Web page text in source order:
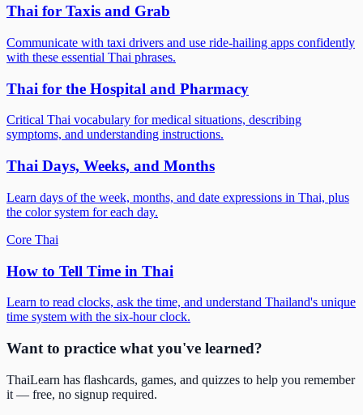
Thai for Taxis and Grab
Communicate with taxi drivers and use ride-hailing apps confidently
with these essential Thai phrases.
Thai for the Hospital and Pharmacy
Critical Thai vocabulary for medical situations, describing
symptoms, and understanding instructions.
Thai Days, Weeks, and Months
Learn days of the week, months, and date expressions in Thai, plus
the color system for each day.
Core Thai
How to Tell Time in Thai
Learn to read clocks, ask the time, and understand Thailand's unique
time system with the six-hour clock.
Want to practice what you've learned?
ThaiLearn has flashcards, games, and quizzes to help you remember
it — free, no signup required.